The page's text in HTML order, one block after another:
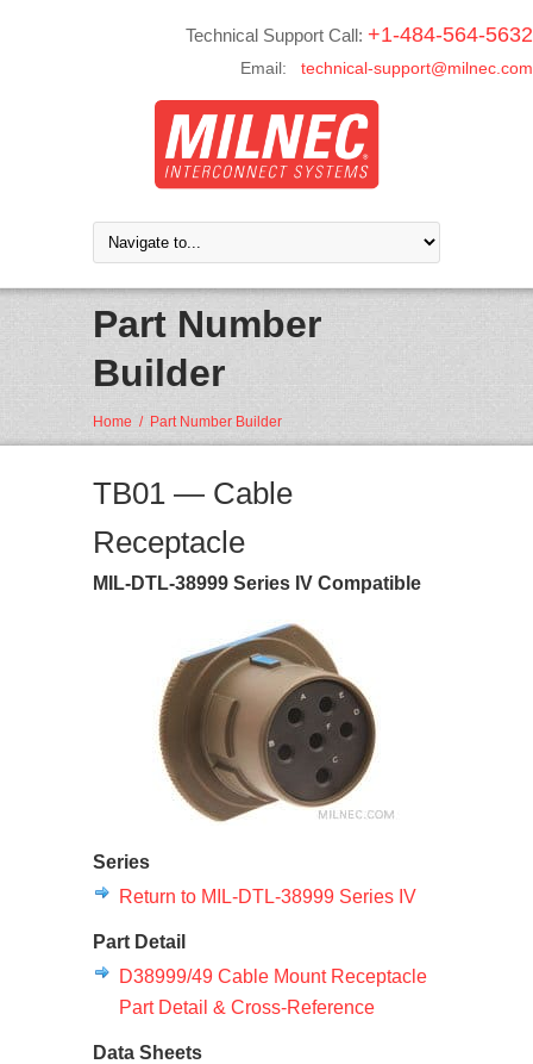
Technical Support Call: +1-484-564-5632
Email: technical-support@milnec.com
Part Number
Builder
Home / Part Number Builder
TB01 — Cable
Receptacle
MIL-DTL-38999 Series IV Compatible
Series
Return to MIL-DTL-38999 Series IV
Part Detail
D38999/49 Cable Mount Receptacle
Part Detail & Cross-Reference
Data Sheets